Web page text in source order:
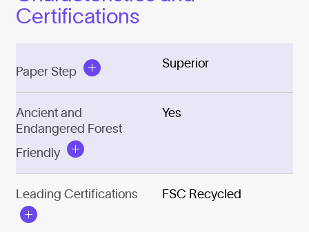
Certifications
Paper Step
Superior
Ancient and
Endangered Forest
Friendly
Yes
Leading Certifications FSC Recycled